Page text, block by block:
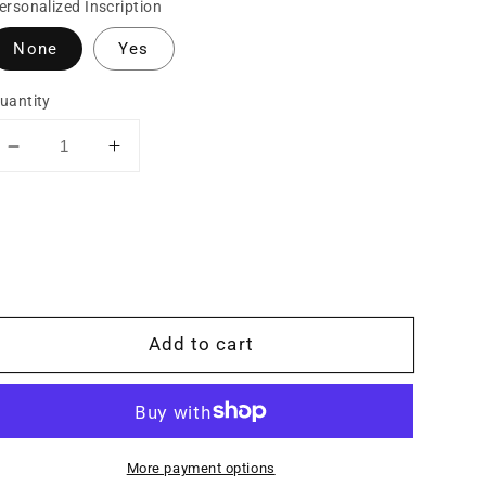
Inscription
None Yes
Decrease
Ring,
Increase
Line/Leaf
Western
Ring,
Sterling
Edge,
Add to cart
More payment options